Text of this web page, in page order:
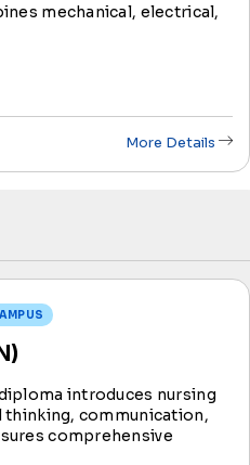
mechanical, electrical,
More Details
introduces nursing
thinking, communication,
comprehensive